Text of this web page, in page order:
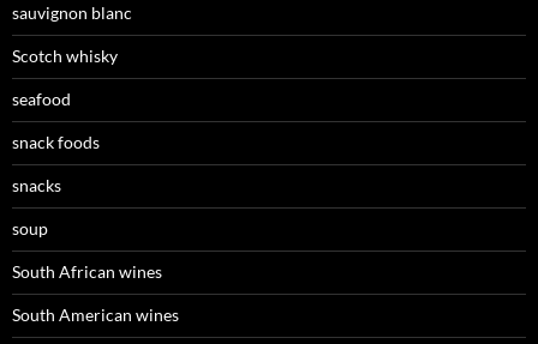
sauvignon blanc
Scotch whisky
seafood
snack foods
snacks
soup
South African wines
South American wines